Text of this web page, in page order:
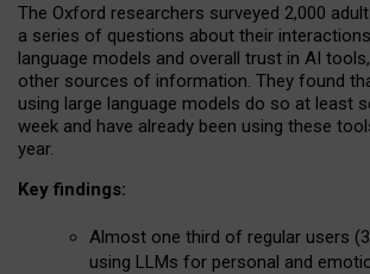
The Oxford researchers surveyed 2,000
a series of questions about their
language models and overall trust in AI
other sources of information. They found
using large language models do so at least
week and have already been using these
year.
Key findings:
Almost one third of regular users
using LLMs for personal and